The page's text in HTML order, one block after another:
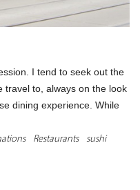
I tend to seek out the
travel to, always on the look
dining experience. While
Restaurants
sushi